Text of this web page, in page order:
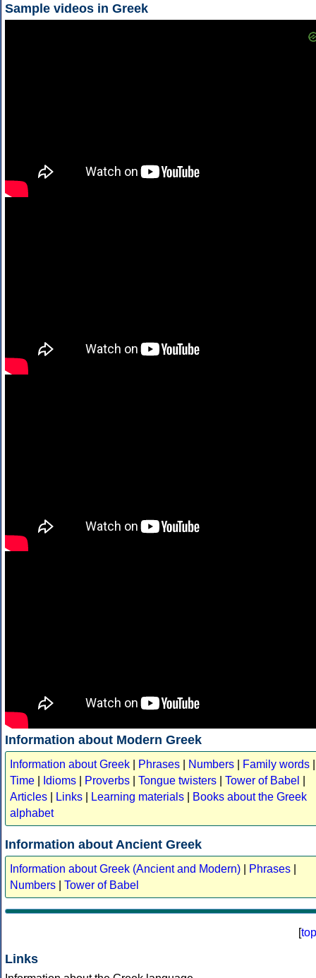
Sample videos in Greek
Information about Modern Greek
Information about Greek Phrases Numbers Family words
Time
Idioms Proverbs Tongue twisters Tower of Babel
Articles
Links Learning materials
Books about the Greek
alphabet
Information about Ancient Greek
Information about Greek (Ancient and Modern) Phrases
Numbers
Tower of Babel
[top
Links